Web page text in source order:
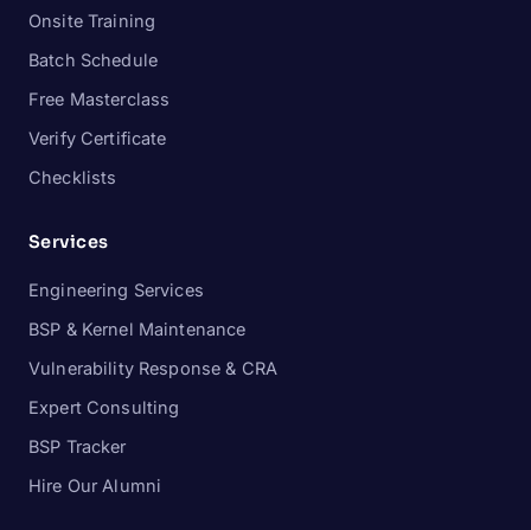
Onsite Training
Batch Schedule
Free Masterclass
Verify Certificate
Checklists
Services
Engineering Services
BSP & Kernel Maintenance
Vulnerability Response & CRA
Expert Consulting
BSP Tracker
Hire Our Alumni